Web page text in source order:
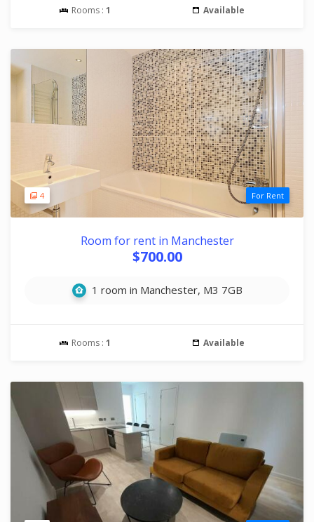
Rooms : 1 Available
4 For Rent
Room for rent in Manchester
$700.00
1 room in Manchester, M3 7GB
Rooms : 1 Available